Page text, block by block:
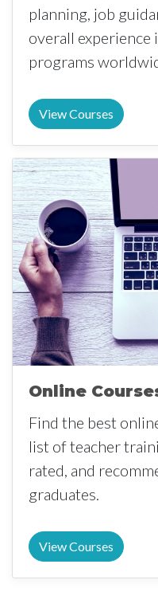
planning, job
overall experience
programs
View Courses
Online
Find the best
list of teacher
rated, and
graduates.
View Courses